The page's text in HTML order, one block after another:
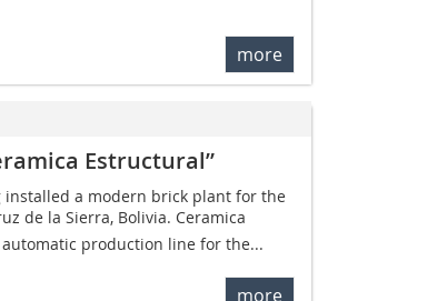
more
Estructural”
installed a modern brick plant for the
de la Sierra, Bolivia. Ceramica
production line for the...
more